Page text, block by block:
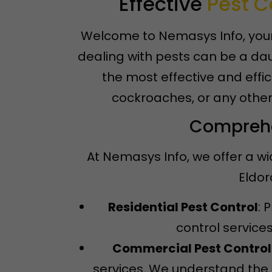
Welcome to Nemasys Info,
dealing with pests can be a
the most effective and
cockroaches, or any
At Nemasys Info, we offer a
Residential Pest Control:
control
Commercial Pest Control